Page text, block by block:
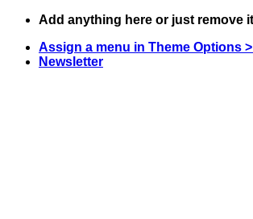
Skip
content
Add anything here or just remove
Assign a menu in Theme Options
Newsletter